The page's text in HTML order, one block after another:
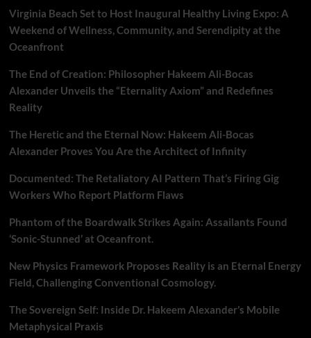
Virginia Beach Set to Host Inaugural Healthy Living Expo: A
Weekend of Wellness, Community, and Serendipity at the
Oceanfront
The End of Creation: Philosopher Hakeem Ali-Bocas
Alexander Unveils the “Eternality Axiom” and Redefines
Reality
The Heretic and the Eternal Now: Hakeem Ali-Bocas
Alexander Proves You Are the Architect of Infinity
Documented: The Retaliatory AI Pattern That’s Firing Gig
Workers Who Report Platform Flaws
Phantom of the Boardwalk Strikes Again: Assailants Found
‘Sonic-Stunned’ at Oceanfront.
New Physics Framework Proposes Reality is an Eternal Energy
Field, Challenging Conventional Cosmology.
The Sovereign Self: Inside Dr. Hakeem Alexander’s Mobile
Metaphysical Praxis